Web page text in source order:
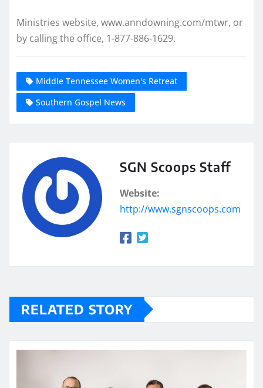
Ministries website, www.anndowning.com/mtwr, or
by calling the office, 1-877-886-1629.
Middle Tennessee Women's Retreat
Southern Gospel News
SGN Scoops Staff
Website:
http://www.sgnscoops.com
RELATED STORY